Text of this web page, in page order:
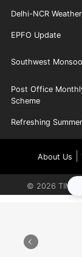
Delhi-NCR
EPFO Update
Southwest
Post Office
Scheme
Refreshing
About Us
© 2026